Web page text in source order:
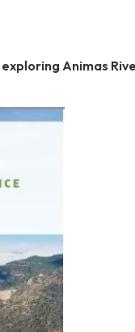
Animas